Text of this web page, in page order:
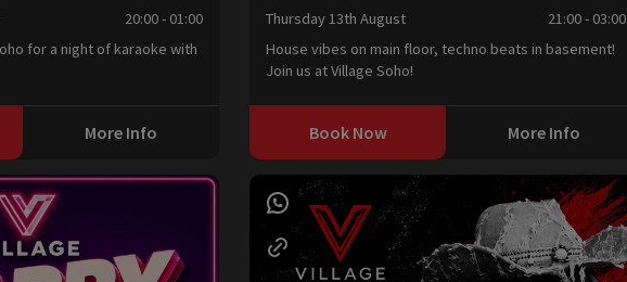
20:00 - 01:00
for a night of karaoke with
More Info
Thursday 13th August
21:00 - 03:00
House vibes on main floor, techno beats in basement!
Join us at Village Soho!
Book Now More Info